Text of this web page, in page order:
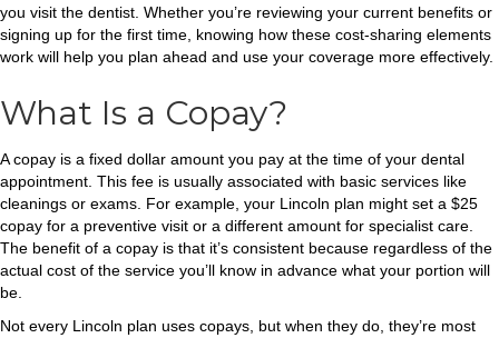
you visit the dentist. Whether you’re reviewing your current benefits or
signing up for the first time, knowing how these cost-sharing elements
work will help you plan ahead and use your coverage more effectively.
What Is a Copay?
A copay is a fixed dollar amount you pay at the time of your dental
appointment. This fee is usually associated with basic services like
cleanings or exams. For example, your Lincoln plan might set a $25
copay for a preventive visit or a different amount for specialist care.
The benefit of a copay is that it’s consistent because regardless of the
actual cost of the service you’ll know in advance what your portion will
be.
Not every Lincoln plan uses copays, but when they do, they’re most